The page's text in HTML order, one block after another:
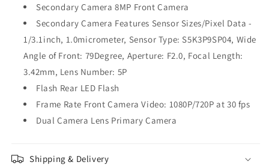
Secondary Camera 8MP Front Camera
Secondary Camera Features Sensor Sizes/Pixel Data -
1/3.1inch, 1.0micrometer, Sensor Type: S5K3P9SP04, Wide
Angle of Front: 79Degree, Aperture: F2.0, Focal Length:
3.42mm, Lens Number: 5P
Flash Rear LED Flash
Frame Rate Front Camera Video: 1080P/720P at 30 fps
Dual Camera Lens Primary Camera
Shipping & Delivery